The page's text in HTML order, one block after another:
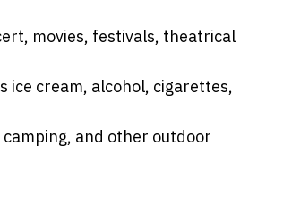
movies, festivals, theatrical
ice cream, alcohol, cigarettes,
and other outdoor